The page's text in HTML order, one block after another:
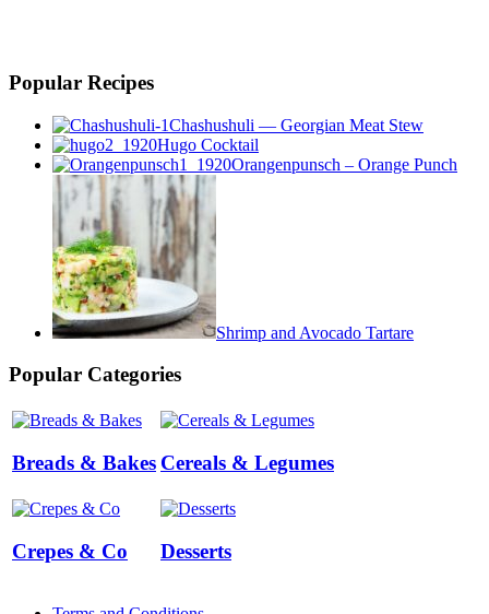
Popular Recipes
Chashushuli — Georgian Meat Stew
Hugo Cocktail
Orangenpunsch – Orange Punch
Shrimp and Avocado Tartare
Popular Categories
Breads & Bakes Cereals & Legumes
Crepes & Co Desserts